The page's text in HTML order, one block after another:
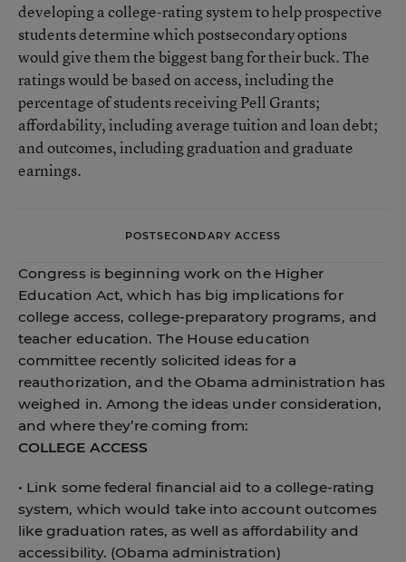
developing a college-rating systemto help prospective
students determine which postsecondary options
would give them the biggest bang for their buck. The
ratings would be based on access, including the
percentage of students receiving Pell Grants;
affordability, including average tuition and loan debt;
and outcomes, including graduation and graduate
earnings.
POSTSECONDARY ACCESS
Congress is beginning work on the Higher
Education Act, which has big implications for
college access, college-preparatory programs, and
teacher education. The House education
committee recently solicited ideas for a
reauthorization, and the Obama administration has
weighed in. Among the ideas under consideration,
and where they’re coming from:
COLLEGE ACCESS
• Link some federal financial aid to a college-rating
system, which would take into account outcomes
like graduation rates, as well as affordability and
accessibility. (Obama administration)